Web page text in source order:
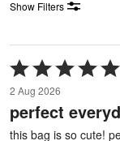
Show Filters
Rated
5
out
of
5
2 Aug 2026
perfect
this bag is so cute!